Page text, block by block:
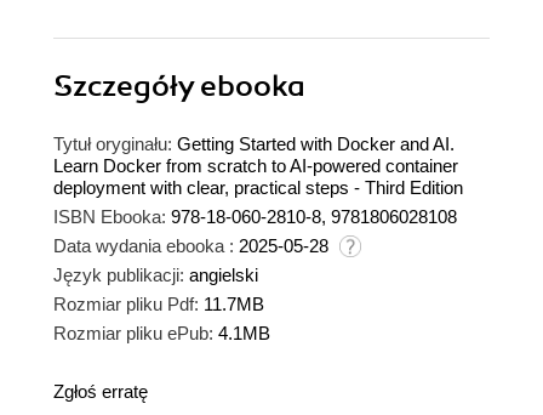
Szczegółyebooka
Tytuł oryginału: Getting Started with Docker and AI.
Learn Docker from scratch to AI-powered container
deployment with clear, practical steps - Third Edition
ISBN Ebooka: 978-18-060-2810-8, 9781806028108
Data wydania ebooka : 2025-05-28
Język publikacji: angielski
Rozmiar pliku Pdf: 11.7MB
Rozmiar pliku ePub: 4.1MB
Zgłoś erratę